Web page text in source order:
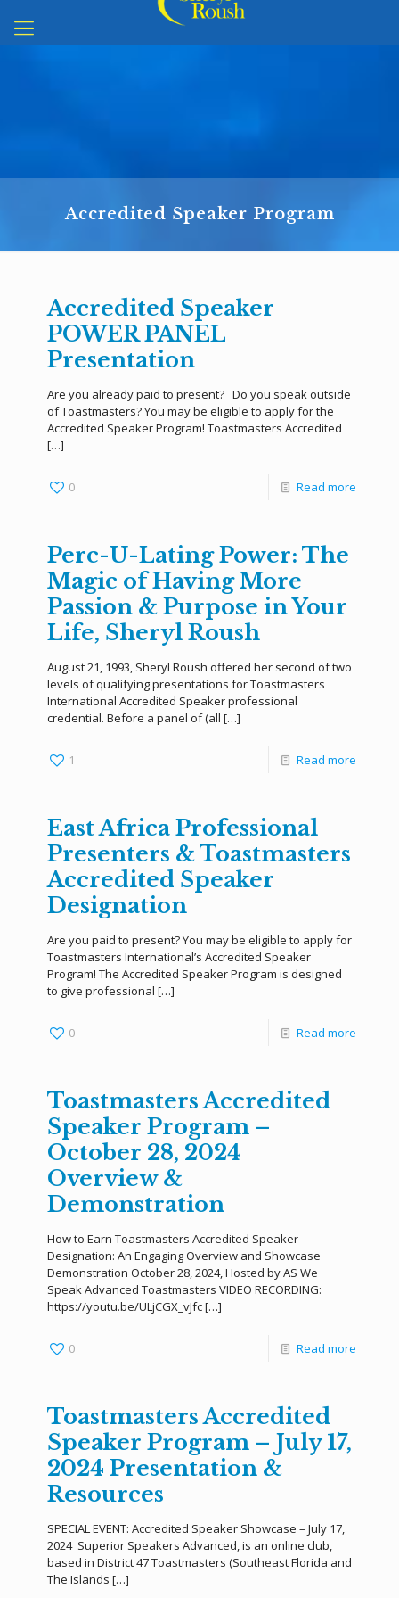
Accredited Speaker Program
Accredited Speaker
POWER PANEL
Presentation
Are you already paid to present? Do you speak outside
of Toastmasters? You may be eligible to apply for the
Accredited Speaker Program! Toastmasters Accredited
[…]
0 Read more
Perc-U-Lating Power: The
Magic of Having More
Passion & Purpose in Your
Life, Sheryl Roush
August 21, 1993, Sheryl Roush offered her second of two
levels of qualifying presentations for Toastmasters
International Accredited Speaker professional
credential. Before a panel of (all […]
1 Read more
East Africa Professional
Presenters & Toastmasters
Accredited Speaker
Designation
Are you paid to present? You may be eligible to apply for
Toastmasters International’s Accredited Speaker
Program! The Accredited Speaker Program is designed
to give professional […]
0 Read more
Toastmasters Accredited
Speaker Program –
October 28, 2024
Overview &
Demonstration
How to Earn Toastmasters Accredited Speaker
Designation: An Engaging Overview and Showcase
Demonstration October 28, 2024, Hosted by AS We
Speak Advanced Toastmasters VIDEO RECORDING:
https://youtu.be/ULjCGX_vJfc[…]
0 Read more
Toastmasters Accredited
Speaker Program – July 17,
2024 Presentation &
Resources
SPECIAL EVENT: Accredited Speaker Showcase – July 17,
2024 Superior Speakers Advanced, is an online club,
based in District 47 Toastmasters (Southeast Florida and
The Islands […]